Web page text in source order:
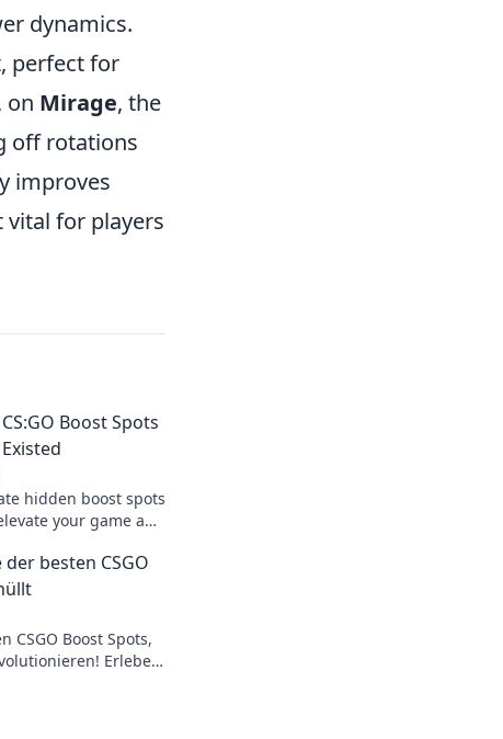
dynamics.
perfect for
on Mirage, the
off rotations
improves
vital for players
Boost Spots
hidden boost spots
your game and
besten CSGO
CSGO Boost Spots,
Erlebe